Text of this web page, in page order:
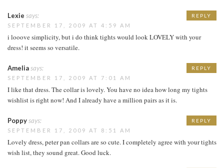
Lexie says:
SEPTEMBER 17, 2009 AT 4:59 AM
i looove simplicity, but i do think tights would look LOVELY with your
dress! it seems so versatile.
REPLY
Ameliasays:
SEPTEMBER 17, 2009 AT 7:01 AM
I like that dress. The collar is lovely. You have no idea how long my tights
wishlist is right now! And I already have a million pairs as it is.
REPLY
Poppysays:
SEPTEMBER 17, 2009 AT 8:51 AM
Lovely dress, peter pan collars are so cute. I completely agree with your tights
wish list, they sound great. Good luck.
REPLY